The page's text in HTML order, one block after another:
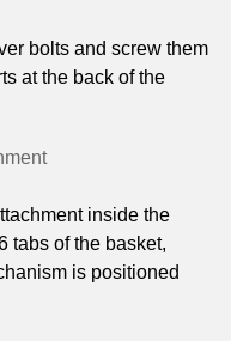
bolts and screw them
at the back of the
inside the
tabs of the basket,
is positioned